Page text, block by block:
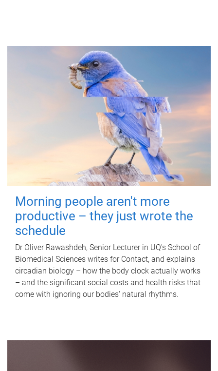
Morning people aren't more
productive – they just wrote the
schedule
Dr Oliver Rawashdeh, Senior Lecturer in UQ's School of
Biomedical Sciences writes for Contact, and explains
circadian biology – how the body clock actually works
– and the significant social costs and health risks that
come with ignoring our bodies' natural rhythms.